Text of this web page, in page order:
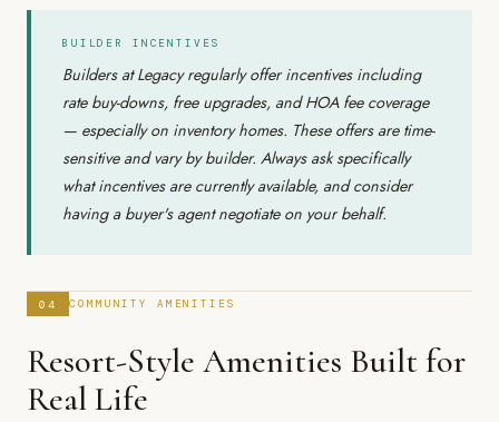
BUILDER INCENTIVES
Builders at Legacy regularly offer incentives including
rate buy-downs, free upgrades, and HOA fee coverage
— especially on inventory homes. These offers are time-
sensitive and vary by builder. Always ask specifically
what incentives are currently available, and consider
having a buyer's agent negotiate on your behalf.
04 COMMUNITY AMENITIES
Resort-Style Amenities Built for
Real Life